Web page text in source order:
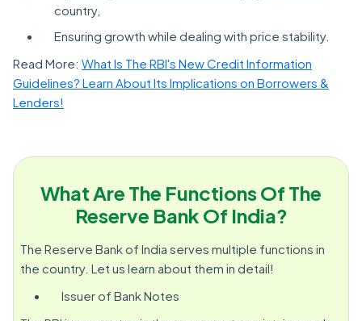
country,
Ensuring growth while dealing with price stability.
Read More: What Is The RBI's New Credit Information
Guidelines? Learn About Its Implications on Borrowers &
Lenders!
What Are The Functions Of The
Reserve Bank Of India?
The Reserve Bank of India serves multiple functions in
the country. Let us learn about them in detail!
Issuer of Bank Notes